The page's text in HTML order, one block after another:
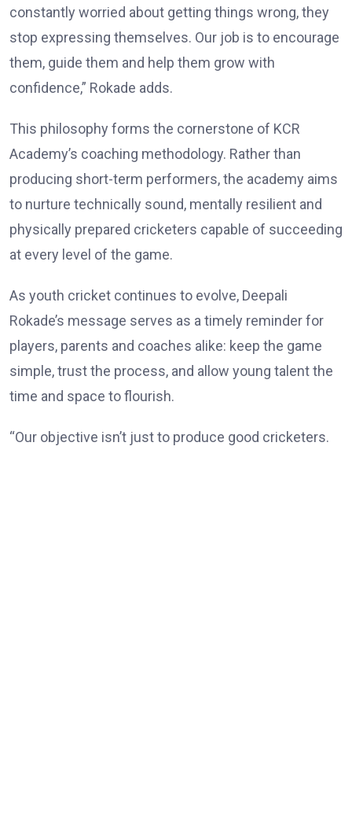
constantly worried about getting things wrong, they
stop expressing themselves. Our job is to encourage
them, guide them and help them grow with
confidence,” Rokade adds.
This philosophy forms the cornerstone of KCR
Academy’s coaching methodology. Rather than
producing short-term performers, the academy aims
to nurture technically sound, mentally resilient and
physically prepared cricketers capable of succeeding
at every level of the game.
As youth cricket continues to evolve, Deepali
Rokade’s message serves as a timely reminder for
players, parents and coaches alike: keep the game
simple, trust the process, and allow young talent the
time and space to flourish.
“Our objective isn’t just to produce good cricketers.